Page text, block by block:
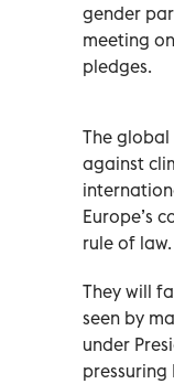
gender
meeting
pledges.
The global
against
Europe’s
rule of law.
They will
seen by
under